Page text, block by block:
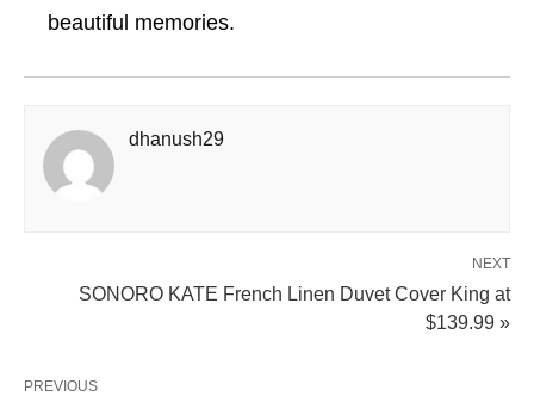
beautiful memories.
dhanush29
NEXT
SONORO KATE French Linen Duvet Cover King at
$139.99 »
PREVIOUS